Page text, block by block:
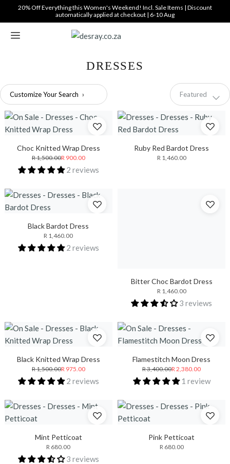
Translation
en.general.accessibility_labels.skip_to_content
20% Off Everything this Women's Weekend! Incl. Sale Items | Discount
automatically applied at checkout | 6-10 Aug
Customize Your Search ›
DRESSES
Sort
by
Featured
Choc Knitted Wrap Dress
R 1,500.00R 900.00
2 reviews
Ruby Red Bardot Dress
R 1,460.00
Black Bardot Dress
R 1,460.00
2 reviews
Bitter Choc Bardot Dress
R 1,460.00
3 reviews
Black Knitted Wrap Dress
R 1,500.00R 975.00
2 reviews
Flamestitch Moon Dress
R 3,400.00R 2,380.00
1 review
Mint Petticoat
R 680.00
3 reviews
Pink Petticoat
R 680.00